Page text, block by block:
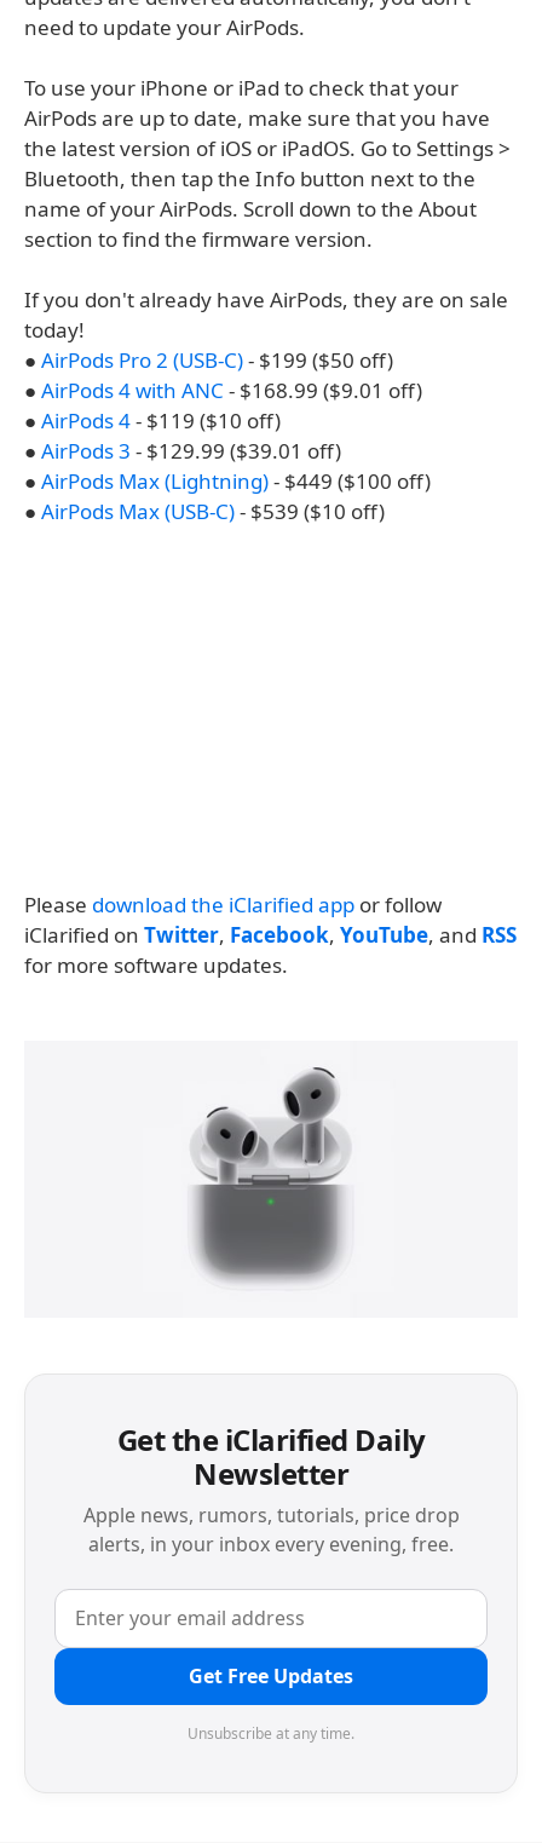
need to update your AirPods.
To use your iPhone or iPad to check that your
AirPods are up to date, make sure that you have
the latest version of iOS or iPadOS. Go to Settings >
Bluetooth, then tap the Info button next to the
name of your AirPods. Scroll down to the About
section to find the firmware version.
If you don't already have AirPods, they are on sale
today!
● AirPods Pro 2 (USB-C)- $199 ($50 off)
● AirPods 4 with ANC - $168.99 ($9.01 off)
● AirPods 4- $119 ($10 off)
● AirPods 3 - $129.99 ($39.01 off)
● AirPods Max (Lightning)- $449 ($100 off)
● AirPods Max (USB-C)- $539 ($10 off)
Please download the iClarified app or follow
iClarified on Twitter, Facebook, YouTube, and RSS
for more software updates.
Get the iClarified Daily
Newsletter
Apple news, rumors, tutorials, price drop
alerts, in your inbox every evening, free.
Get Free Updates
Unsubscribe at any time.